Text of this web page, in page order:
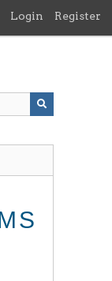
Login Register